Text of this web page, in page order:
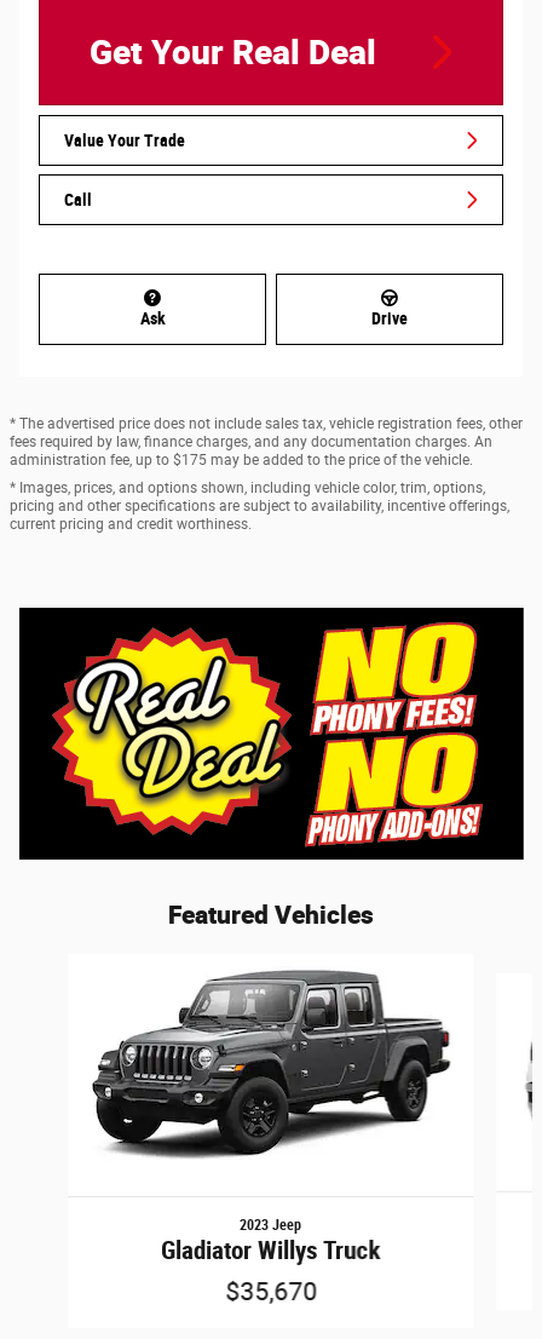
Get Your Real Deal
Value Your Trade
Call
Ask Drive
* The advertised price does not include sales tax, vehicle registration fees, other
fees required by law, finance charges, and any documentation charges. An
administration fee, up to $175 may be added to the price of the vehicle.
* Images, prices, and options shown, including vehicle color, trim, options,
pricing and other specifications are subject to availability, incentive offerings,
current pricing and credit worthiness.
Featured Vehicles
2023 Jeep
Gladiator Willys Truck
$35,670